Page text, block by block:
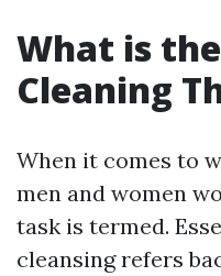
What is
Cleaning
When it comes to
men and women
task is termed.
cleansing refers